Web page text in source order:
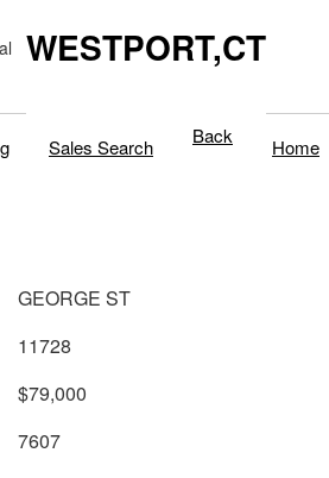
WESTPORT,CT
Sales Search Back Home
GEORGE ST
11728
$79,000
7607